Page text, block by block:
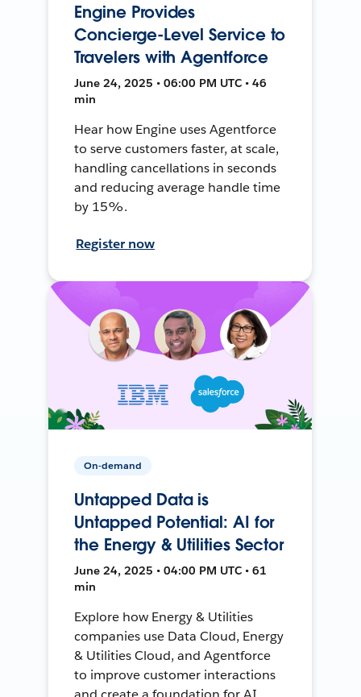
Engine Provides
Concierge-Level Service to
Travelers with Agentforce
June 24, 2025 • 06:00 PM UTC • 46
min
Hear how Engine uses Agentforce
to serve customers faster, at scale,
handling cancellations in seconds
and reducing average handle time
by 15%.
Register now
On-demand
Untapped Data is
Untapped Potential: AI for
the Energy & Utilities Sector
June 24, 2025 • 04:00 PM UTC • 61
min
Explore how Energy & Utilities
companies use Data Cloud, Energy
& Utilities Cloud, and Agentforce
to improve customer interactions